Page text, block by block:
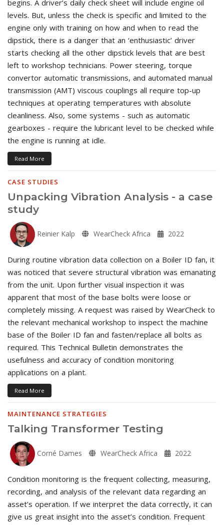
begins. A driver’s daily check sheet will include engine oil
levels. But, unless the check is specific and limited to the
engine only with training on how and when to read the
dipstick, there is a danger that an ‘enthusiastic’ driver
starts checking all the other dipstick levels that are best
left to workshop technicians. Power steering, torque
convertor automatic transmissions, and automated manual
transmission (AMT) viscous couplings all require top-up
techniques at operating temperatures with absolute
cleanliness. Also, some systems - such as automatic
gearboxes - require the lubricant level to be checked while
the engine is running at idle.
Read More
CASE STUDIES
Unpacking Vibration Analysis - a case
study
Reinier Kalp WearCheck Africa 2022
During routine vibration data collection on a Boiler ID fan, it
was noticed that severe structural vibration was emanating
from the unit. Upon further visual inspection it was
apparent that most of the base bolts were loose or
completely missing. A request was raised by WearCheck to
the relevant mechanical workshop to inspect the machine
base of the Boiler ID fan and fasten/replace all bolts as
required. This Technical Bulletin demonstrates the
usefulness and accuracy of condition monitoring
applications on a plant.
Read More
MAINTENANCE STRATEGIES
Talking Transformer Testing
Corné Dames WearCheck Africa 2022
Condition monitoring is the frequent collecting, measuring,
recording, and analysis of the relevant data regarding an
asset’s operation. If we interpret the data correctly, it can
give us great insight into the asset’s condition. Frequent